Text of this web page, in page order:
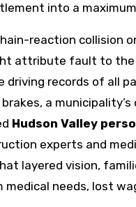
into a
reaction collision
attribute fault to the
driving records of all
a
Hudson Valley
experts and
layered vision,
needs, lost